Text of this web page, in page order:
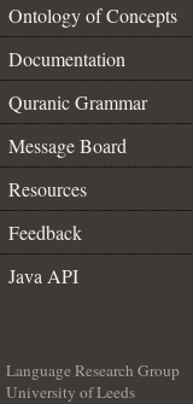
Ontology of Concepts
Documentation
Quranic Grammar
Message Board
Resources
Feedback
Java API
Language Research Group
University of Leeds